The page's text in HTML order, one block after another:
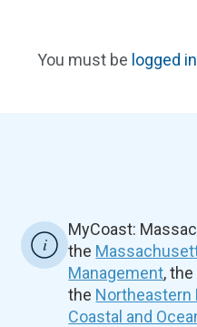
You must be logged in
MyCoast:
the
Management, the
the Northeastern
Coastal and